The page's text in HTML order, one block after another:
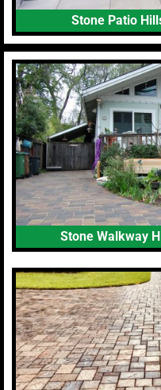
Stone Patio
Stone Walkway